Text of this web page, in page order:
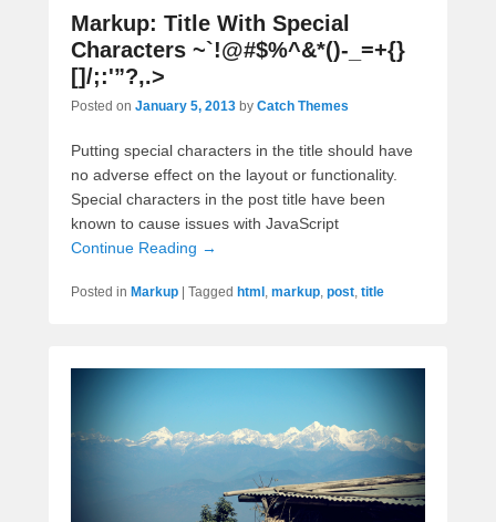
Markup: Title With Special
Characters ~`!@#$%^&*()-_=+{}
[]/;:'”?,.>
Posted on January 5, 2013 by Catch Themes
Putting special characters in the title should have
no adverse effect on the layout or functionality.
Special characters in the post title have been
known to cause issues with JavaScript
Continue Reading →
Posted in Markup Tagged html , markup, post, title